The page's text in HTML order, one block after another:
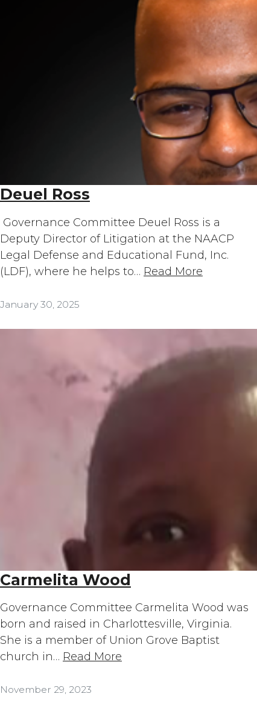
Deuel Ross
Governance Committee Deuel Ross is a
Deputy Director of Litigation at the NAACP
Legal Defense and Educational Fund, Inc.
(LDF), where he helps to… Read More
January 30, 2025
Carmelita Wood
Governance Committee Carmelita Wood was
born and raised in Charlottesville, Virginia.
She is a member of Union Grove Baptist
church in… Read More
November 29, 2023